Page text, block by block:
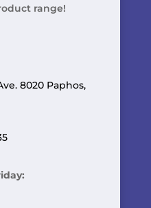
range!
8020 Paphos,